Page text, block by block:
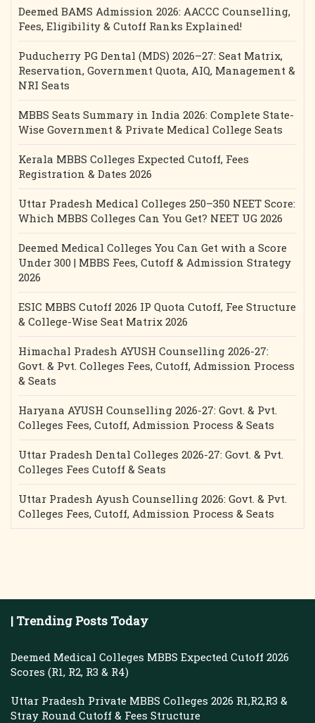
Deemed BAMS Admission 2026: AACCC Counselling,
Fees, Eligibility & Cutoff Ranks Explained!
Puducherry PG Dental (MDS) 2026–27: Seat Matrix,
Reservation, Government Quota, AIQ, Management &
NRI Seats
MBBS Seats Summary in India 2026: Complete State-
Wise Government & Private Medical College Seats
Kerala MBBS Colleges Expected Cutoff, Fees
Registration & Dates 2026
Uttar Pradesh Medical Colleges 250–350 NEET Score:
Which MBBS Colleges Can You Get? NEET UG 2026
Deemed Medical Colleges You Can Get with a Score
Under 300 | MBBS Fees, Cutoff & Admission Strategy
2026
ESIC MBBS Cutoff 2026 IP Quota Cutoff, Fee Structure
& College-Wise Seat Matrix 2026
Himachal Pradesh AYUSH Counselling 2026-27:
Govt. & Pvt. Colleges Fees, Cutoff, Admission Process
& Seats
Haryana AYUSH Counselling 2026-27: Govt. & Pvt.
Colleges Fees, Cutoff, Admission Process & Seats
Uttar Pradesh Dental Colleges 2026-27: Govt. & Pvt.
Colleges Fees Cutoff & Seats
Uttar Pradesh Ayush Counselling 2026: Govt. & Pvt.
Colleges Fees, Cutoff, Admission Process & Seats
| Trending Posts Today
Deemed Medical Colleges MBBS Expected Cutoff 2026
Scores (R1, R2, R3 & R4)
Uttar Pradesh Private MBBS Colleges 2026 R1,R2,R3 &
Stray Round Cutoff & Fees Structure